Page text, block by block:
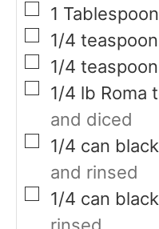
▢
1 Tablespoon
▢
1/4 teaspoon
▢
1/4 teaspoon
▢
1/4 lb Roma
and diced
▢
1/4 can
and rinsed
▢
1/4 can
rinsed